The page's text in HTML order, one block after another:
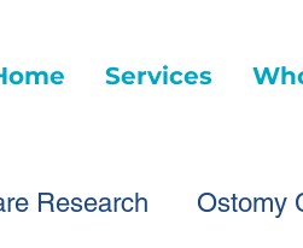
Services
Research Ostomy